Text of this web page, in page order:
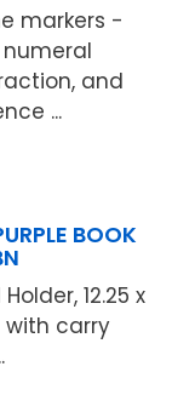
markers -
and
...
BOOK
12.25 x
with carry